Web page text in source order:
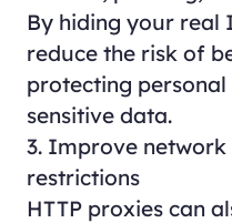
By hiding your real
reduce the risk of
protecting
sensitive data.
3. Improve network
restrictions
HTTP proxies can